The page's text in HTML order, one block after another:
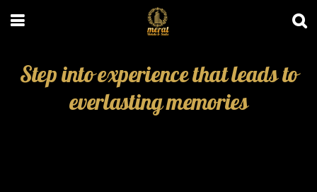
Step into experience that leads to
everlasting memories